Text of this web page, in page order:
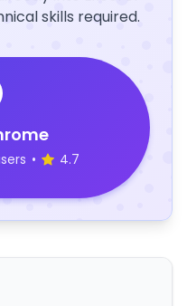
skills required.
• 4.7